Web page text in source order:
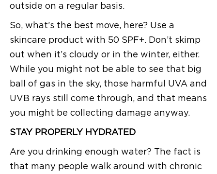
outside on a regular basis.
So, what’s the best move, here? Use a
skincare product with 50 SPF+. Don’t skimp
out when it’s cloudy or in the winter, either.
While you might not be able to see that big
ball of gas in the sky, those harmful UVA and
UVB rays still come through, and that means
you might be collecting damage anyway.
STAY PROPERLY HYDRATED
Are you drinking enough water? The fact is
that many people walk around with chronic